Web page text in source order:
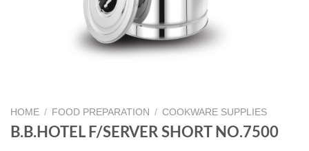
HOME / FOOD PREPARATION / COOKWARE SUPPLIES
B.B.HOTEL F/SERVER SHORT NO.7500